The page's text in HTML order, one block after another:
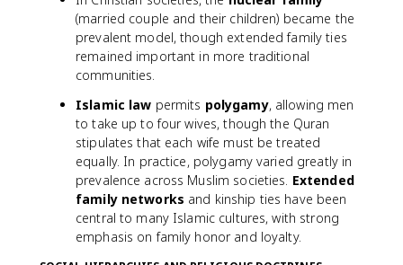
(married couple and their children) became the
prevalent model, though extended family ties
remained important in more traditional
communities.
Islamic law permits polygamy, allowing men
to take up to four wives, though the Quran
stipulates that each wife must be treated
equally. In practice, polygamy varied greatly in
prevalence across Muslim societies. Extended
family networks and kinship ties have been
central to many Islamic cultures, with strong
emphasis on family honor and loyalty.